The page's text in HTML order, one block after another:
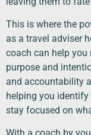
This is where the
as a travel adviser
coach can help you
purpose and
and accountability
helping you identify
stay focused on